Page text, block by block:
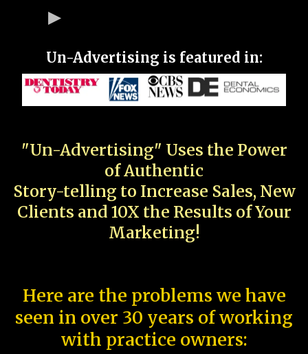
Un-Advertising is featured in:
"Un-Advertising" Uses the Power
of Authentic
Story-telling to Increase Sales, New
Clients and 10X the Results of Your
Marketing!
Here are the problems we have
seen in over 30 years of working
with practice owners: